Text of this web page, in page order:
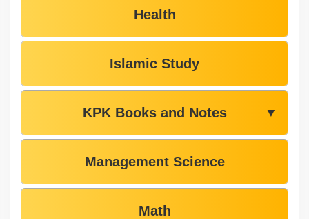
Health
Islamic Study
KPK Books and Notes ▼
Management Science
Math